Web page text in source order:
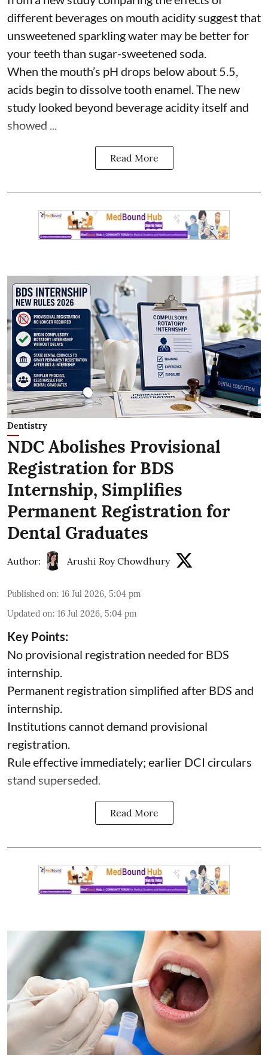
different beverages on mouth acidity suggest that
unsweetened sparkling water may be better for
your teeth than sugar-sweetened soda.
When the mouth’s pH drops below about 5.5,
acids begin to dissolve tooth enamel. The new
study looked beyond beverage acidity itself and
showed ...
Read More
Dentistry
NDC Abolishes Provisional
Registration for BDS
Internship, Simplifies
Permanent Registration for
Dental Graduates
Author: Arushi Roy Chowdhury
Published on: 16 Jul 2026, 5:04 pm
Updated on: 16 Jul 2026, 5:04 pm
Key Points:
No provisional registration needed for BDS
internship.
Permanent registration simplified after BDS and
internship.
Institutions cannot demand provisional
registration.
Rule effective immediately; earlier DCI circulars
stand superseded.
Read More